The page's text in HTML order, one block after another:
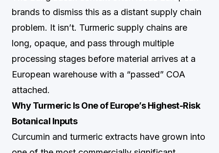
brands to dismiss this as a distant supply chain
problem. It isn’t. Turmeric supply chains are
long, opaque, and pass through multiple
processing stages before material arrives at a
European warehouse with a “passed” COA
attached.
Why Turmeric Is One of Europe’s Highest-Risk
Botanical Inputs
Curcumin and turmeric extracts have grown into